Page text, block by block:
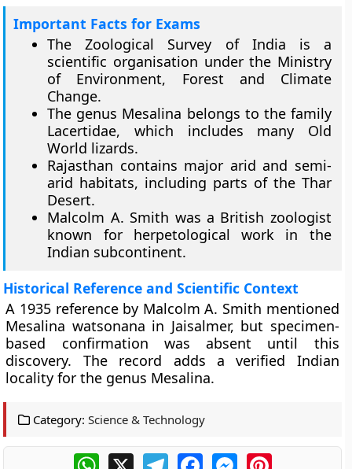
Important Facts for Exams
The Zoological Survey of India is a
scientific organisation under the Ministry
of Environment, Forest and Climate
Change.
The genus Mesalina belongs to the family
Lacertidae, which includes many Old
World lizards.
Rajasthan contains major arid and semi-
arid habitats, including parts of the Thar
Desert.
Malcolm A. Smith was a British zoologist
known for herpetological work in the
Indian subcontinent.
Historical Reference and Scientific Context
A 1935 reference by Malcolm A. Smith mentioned
Mesalina watsonana in Jaisalmer, but specimen-
based confirmation was absent until this
discovery. The record adds a verified Indian
locality for the genus Mesalina.
Category: Science & Technology
WhatsApp
X TelegramFacebookMessengerPinterest